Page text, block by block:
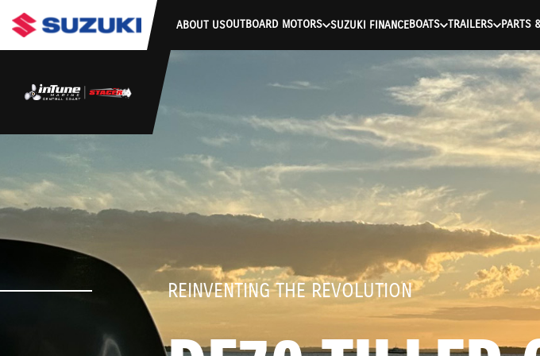
stdClass Object ( [response] => stdClass Object ( [rmsg] => Authentication Failed ) ) [401] Error
ABOUT USOUTBOARD MOTORS SUZUKI FINANCEBOATS TRAILERS PARTS
REINVENTING THE REVOLUTION